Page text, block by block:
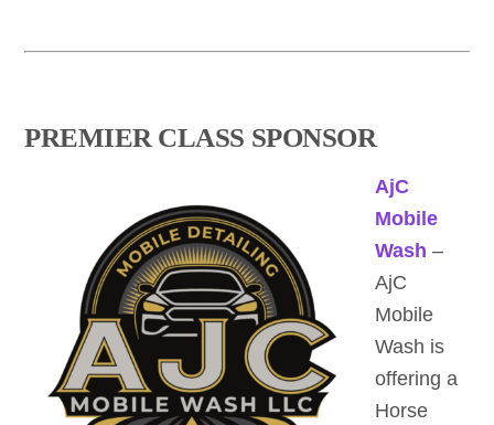
PREMIER CLASS SPONSOR
AjC
Mobile
Wash –
AjC
Mobile
Wash is
offering a
Horse